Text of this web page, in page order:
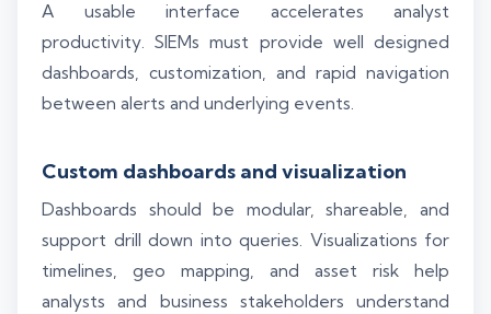
A usable interface accelerates analyst
productivity. SIEMs must provide well designed
dashboards, customization, and rapid navigation
between alerts and underlying events.
Custom dashboards and visualization
Dashboards should be modular, shareable, and
support drill down into queries. Visualizations for
timelines, geo mapping, and asset risk help
analysts and business stakeholders understand